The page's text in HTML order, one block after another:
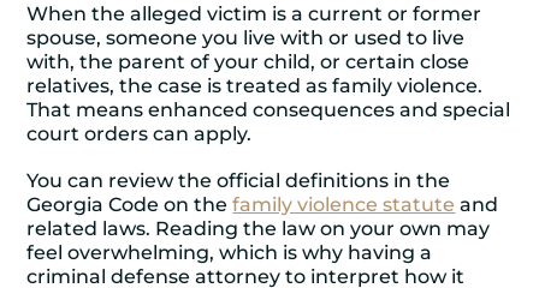
When the alleged victim is a current or former
spouse, someone you live with or used to live
with, the parent of your child, or certain close
relatives, the case is treated as family violence.
That means enhanced consequences and special
court orders can apply.
You can review the official definitions in the
Georgia Code on thefamily violence statute and
related laws. Reading the law on your own may
feel overwhelming, which is why having a
criminal defense attorney to interpret how it